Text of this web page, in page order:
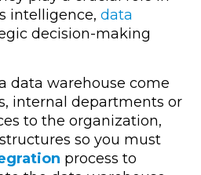
intelligence, data
decision-making
data warehouse come
internal departments or
to the organization,
so you must
process to